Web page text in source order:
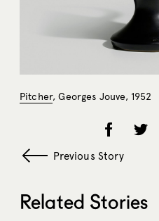
Pitcher, Georges Jouve, 1952
Previous Story
Related Stories